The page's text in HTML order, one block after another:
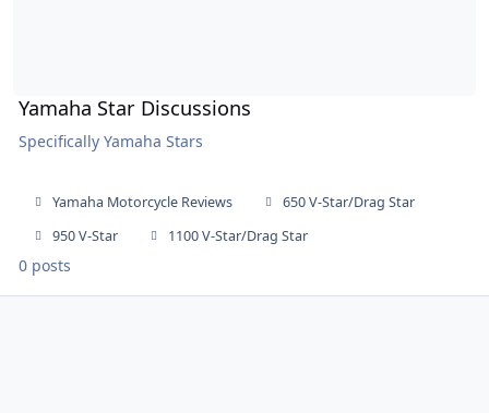
Yamaha Star Discussions
Specifically Yamaha Stars
Yamaha Motorcycle Reviews
650 V-Star/Drag Star
950 V-Star
1100 V-Star/Drag Star
0 posts